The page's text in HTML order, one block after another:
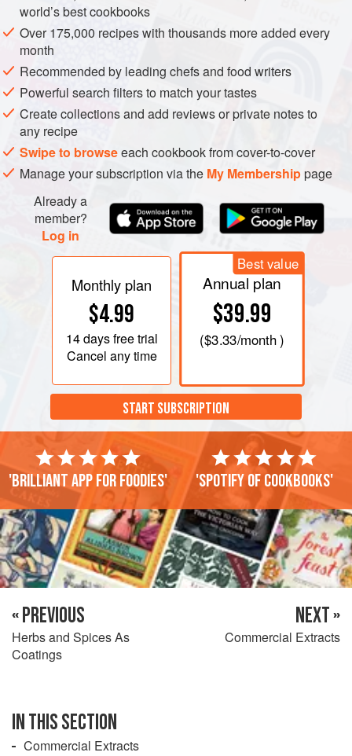
flowers may require less than an hour to flavor a syrup,
while leaves and seeds are usually infused in the
extracting liquids for weeks at a cool room temperature.
When the extract has reached its desired strength, the
liquid is strained off and then stored in a cool, dark place.
world’s best cookbooks
Over 175,000 recipes with thousands more added every
month
Recommended by leading chefs and food writers
Powerful search filters to match your tastes
Create collections and add reviews or private notes to
any recipe
Swipe to browseeach cookbook from cover-to-cover
Manage your subscription via the My Membershippage
Already a
member?
Log in
Monthly plan
$4.99
14 daysfree trial
Cancel any time
Best value
Annual plan
$39.99
($3.33/month )
START SUBSCRIPTION
'Brilliant app for foodies' 'Spotify of cookbooks'
« PREVIOUS
Herbs and Spices As
Coatings
NEXT »
Commercial Extracts
IN THIS SECTION
Commercial Extracts